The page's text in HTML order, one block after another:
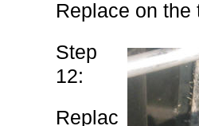
Replace on the
Step
12:
Replac